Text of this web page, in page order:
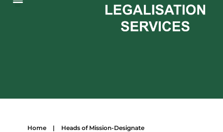
Home | Heads of Mission-Designate